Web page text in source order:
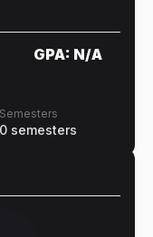
GPA: N/A
Semesters
0 semesters